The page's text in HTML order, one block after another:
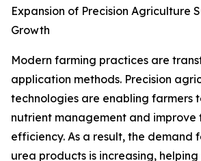
Expansion of Precision Agriculture
Growth
Modern farming practices are
application methods. Precision
technologies are enabling farmers
nutrient management and improve
efficiency. As a result, the demand
urea products is increasing,